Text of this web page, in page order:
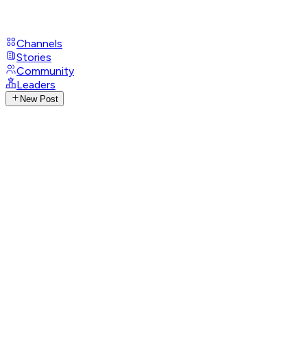
Channels
Stories
Community
Leaders
New Post